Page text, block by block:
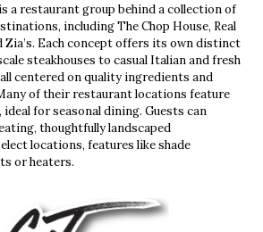
a restaurant group behind a collection of
including The Chop House, Real
Zia’s. Each concept offers its own distinct
steakhouses to casual Italian and fresh
centered on quality ingredients and
of their restaurant locations feature
for seasonal dining. Guests can
thoughtfully landscaped
locations, features like shade
or heaters.